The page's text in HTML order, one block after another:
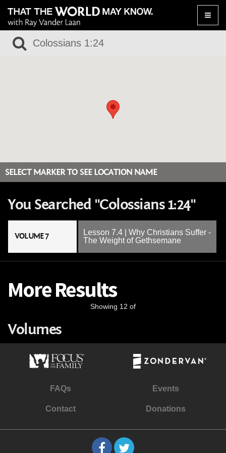
Toggle
SELECT MARKER TO SEE LOCATION NAME
You Searched "Colossians 1:24"
VOLUME 7
Lesson 7.4 | Why Christians Suffer -
The Weight of Gethsemane
More Results
Showing 12 of
Volumes
FAQs Events
Contact Donations